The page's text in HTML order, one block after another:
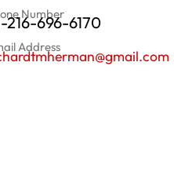
Number
216-696-6170
Address